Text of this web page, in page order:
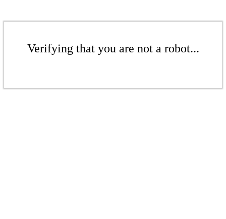
Verifying that you are not a robot...